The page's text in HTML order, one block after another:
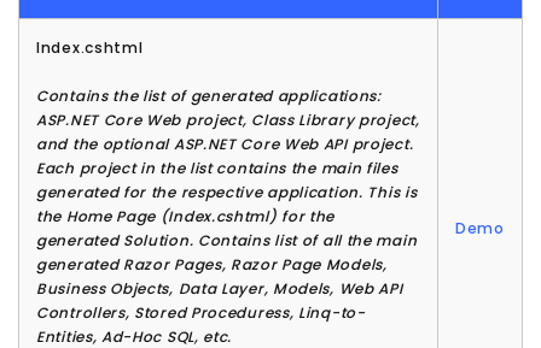
Index.cshtml
Contains the list of generated applications:
ASP.NET Core Web project, Class Library project,
and the optional ASP.NET Core Web API project.
Each project in the list contains the main files
generated for the respective application. This is
the Home Page (Index.cshtml) for the
generated Solution. Contains list of all the main
generated Razor Pages, Razor Page Models,
Business Objects, Data Layer, Models, Web API
Controllers, Stored Proceduress, Linq-to-
Entities, Ad-Hoc SQL, etc.
Demo